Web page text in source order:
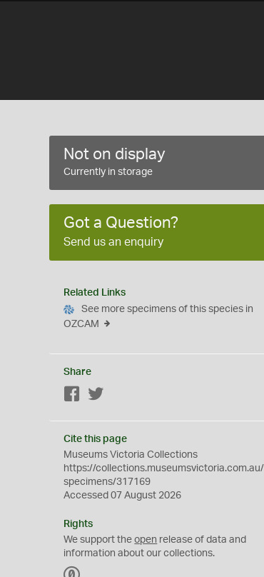
Not on display
Currently in storage
Got a Question?
Send us an enquiry
Related Links
See more specimens of this species in
OZCAM
Share
Facebook
Cite this page
Museums Victoria Collections
https://collections.museumsvictoria.com.au/
specimens/317169
Accessed 07 August 2026
Rights
We support theopen release of data and
information about our collections.